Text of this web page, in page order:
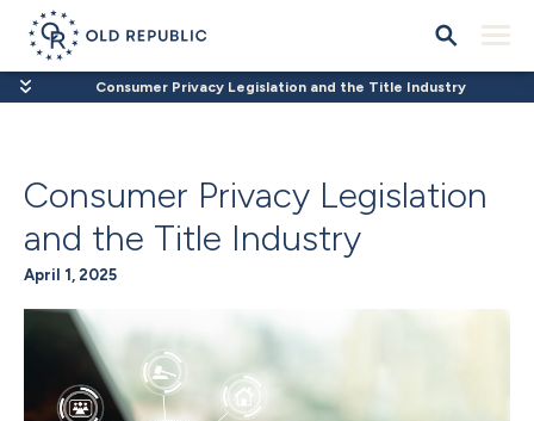
Consumer Privacy Legislation and the Title Industry
Consumer Privacy Legislation
and the Title Industry
April 1, 2025